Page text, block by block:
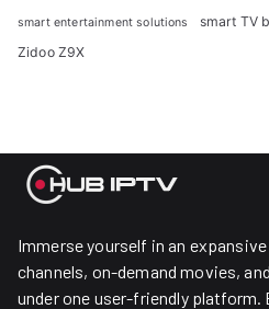
smart entertainment solutions smart TV
Zidoo Z9X
Immerse yourself in an
channels, on-demand movies,
under one user-friendly